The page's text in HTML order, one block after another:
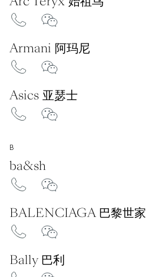
Arc'Teryx 始祖鸟
Armani 阿玛尼
Asics 亚瑟士
B
ba&sh
BALENCIAGA 巴黎世家
Bally 巴利